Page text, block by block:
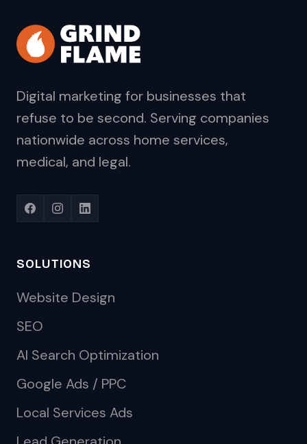
Digital marketing for businesses that
refuse to be second. Serving companies
nationwide across home services,
medical, and legal.
SOLUTIONS
Website Design
SEO
AI Search Optimization
Google Ads / PPC
Local Services Ads